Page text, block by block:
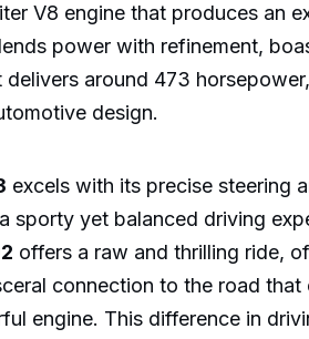
V8 engine that produces an
power with refinement,
around 473
design.
excels with its precise steering
sporty yet balanced driving
offers a raw and thrilling ride,
connection to the road
engine. This difference in